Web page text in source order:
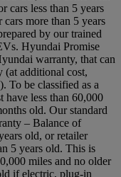
cars less than 5 years
more than 5 years
by our trained
Hyundai Promise
warranty, that can
(at additional cost,
To be classified as a
have less than 60,000
old. Our standard
– Balance of
old, or retailer
5 years old. This is
miles and no older
if electric, plug-in